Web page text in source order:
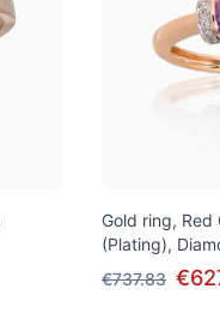
Gold ring, Red
(Plating),
€737.83